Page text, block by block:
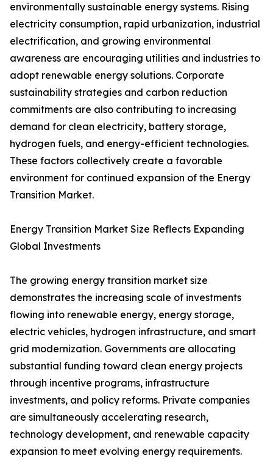
environmentally sustainable energy systems. Rising
electricity consumption, rapid urbanization, industrial
electrification, and growing environmental
awareness are encouraging utilities and industries to
adopt renewable energy solutions. Corporate
sustainability strategies and carbon reduction
commitments are also contributing to increasing
demand for clean electricity, battery storage,
hydrogen fuels, and energy-efficient technologies.
These factors collectively create a favorable
environment for continued expansion of the Energy
Transition Market.
Energy Transition Market Size Reflects Expanding
Global Investments
The growing energy transition market size
demonstrates the increasing scale of investments
flowing into renewable energy, energy storage,
electric vehicles, hydrogen infrastructure, and smart
grid modernization. Governments are allocating
substantial funding toward clean energy projects
through incentive programs, infrastructure
investments, and policy reforms. Private companies
are simultaneously accelerating research,
technology development, and renewable capacity
expansion to meet evolving energy requirements.